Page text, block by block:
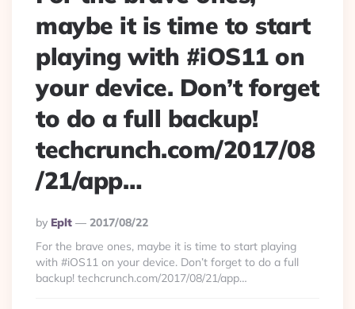
maybe it is time to start
playing with #iOS11 on
your device. Don’t forget
to do a full backup!
techcrunch.com/2017/08
/21/app…
Posted
By
By Eplt
2017/08/22
For the brave ones, maybe it is time to start playing
with #iOS11 on your device. Don’t forget to do a full
backup! techcrunch.com/2017/08/21/app…